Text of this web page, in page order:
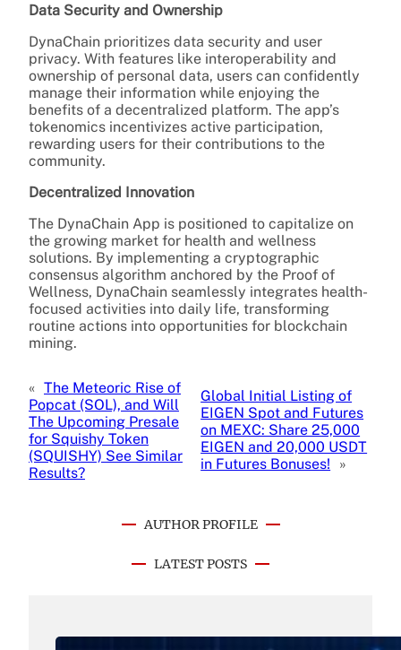
Data Security and Ownership
DynaChain prioritizes data security and user
privacy. With features like interoperability and
ownership of personal data, users can confidently
manage their information while enjoying the
benefits of a decentralized platform. The app’s
tokenomics incentivizes active participation,
rewarding users for their contributions to the
community.
Decentralized Innovation
The DynaChain App is positioned to capitalize on
the growing market for health and wellness
solutions. By implementing a cryptographic
consensus algorithm anchored by the Proof of
Wellness, DynaChain seamlessly integrates health-
focused activities into daily life, transforming
routine actions into opportunities for blockchain
mining.
« The Meteoric Rise of
Popcat (SOL), and Will
The Upcoming Presale
for Squishy Token
(SQUISHY) See Similar
Results?
Global Initial Listing of
EIGEN Spot and Futures
on MEXC: Share 25,000
EIGEN and 20,000 USDT
in Futures Bonuses!
»
AUTHOR PROFILE
LATEST POSTS